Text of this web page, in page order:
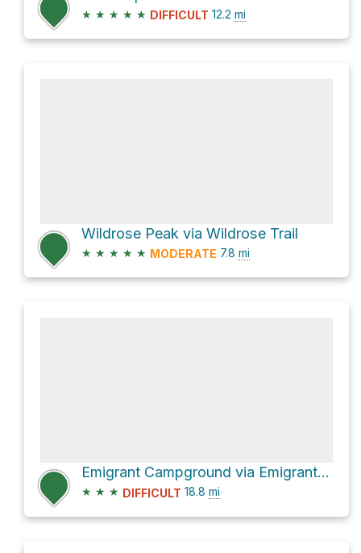
★ ★ ★ ★ ★ DIFFICULT 12.2 mi
Wildrose Peak via Wildrose Trail
★ ★ ★ ★ ★ MODERATE 7.8 mi
Emigrant Campground via Emigrant Canyon Road and Aguereberry Point
★ ★ ★ DIFFICULT 18.8 mi